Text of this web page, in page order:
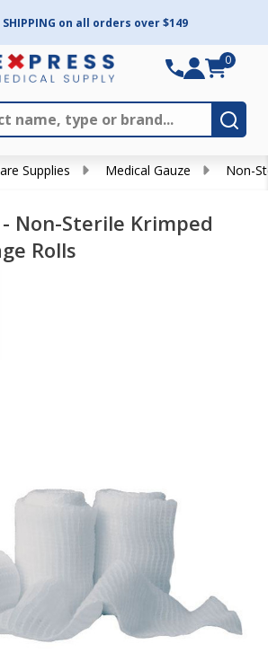
SHIPPING on all orders over $149
0
Supplies Medical Gauze Non-
Non-Sterile Krimped
Rolls